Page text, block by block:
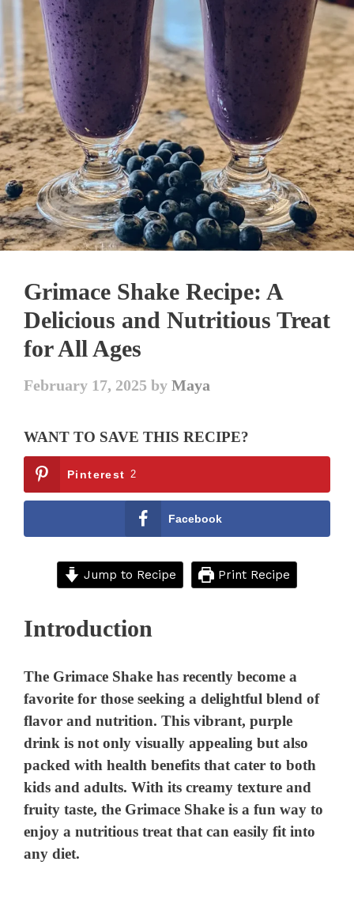
Grimace Shake Recipe: A
Delicious and Nutritious Treat
for All Ages
February 17, 2025 byMaya
WANT TO SAVE THIS RECIPE?
Pinterest 2
Facebook
Jump to Recipe Print Recipe
Introduction
The Grimace Shake has recently become a
favorite for those seeking a delightful blend of
flavor and nutrition. This vibrant, purple
drink is not only visually appealing but also
packed with health benefits that cater to both
kids and adults. With its creamy texture and
fruity taste, the Grimace Shake is a fun way to
enjoy a nutritious treat that can easily fit into
any diet.